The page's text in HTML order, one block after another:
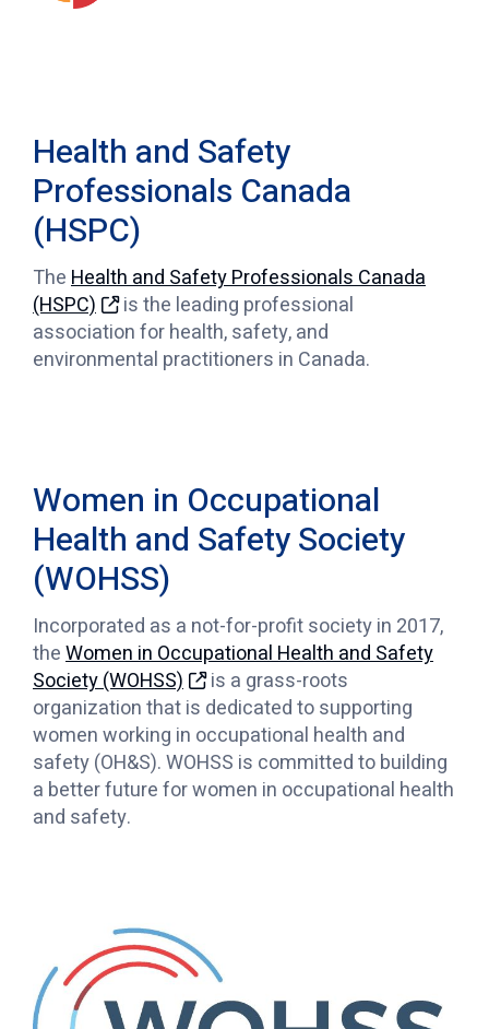
Health and Safety
Professionals Canada
(HSPC)
TheHealth and Safety Professionals Canada
(HSPC)
is the leading professional
association for health, safety, and
environmental practitioners in Canada.
Women in Occupational
Health and Safety Society
(WOHSS)
Incorporated as a not-for-profit society in 2017,
theWomen in Occupational Health and Safety
Society (WOHSS)
is a grass-roots
organization that is dedicated to supporting
women working in occupational health and
safety (OH&S). WOHSS is committed to building
a better future for women in occupational health
and safety.